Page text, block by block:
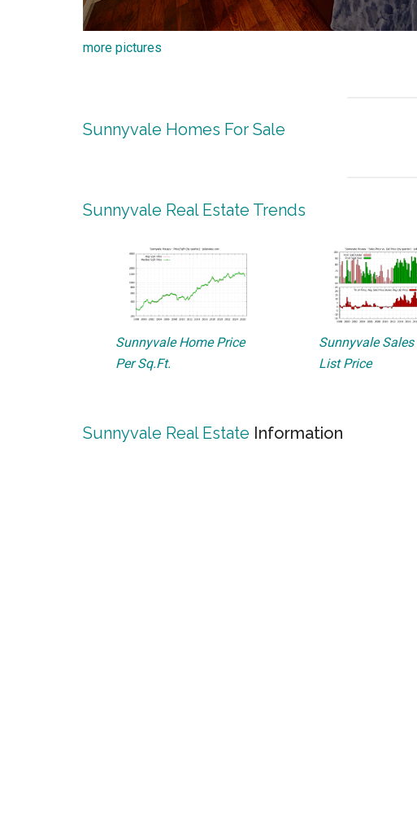
more pictures
Sunnyvale Homes For Sale
Sunnyvale Real Estate Trends
Sunnyvale Home Price
Per Sq.Ft.
Sunnyvale Sales
List Price
Sunnyvale Real Estate Information